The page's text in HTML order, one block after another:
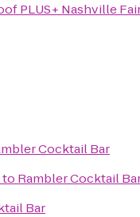
PLUS+ Nashville
Cocktail Bar
to Rambler Cocktail
Bar